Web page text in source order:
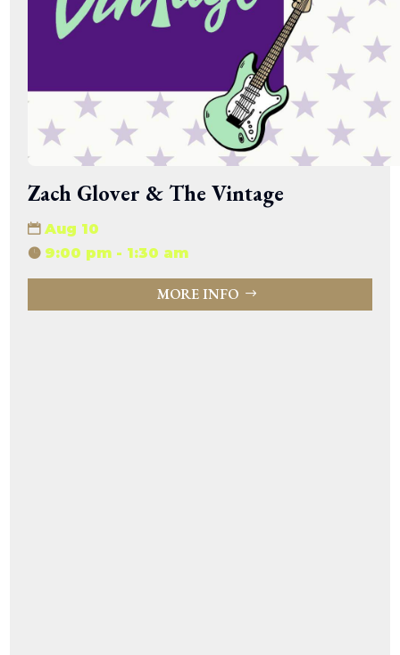
Zach Glover & The Vintage
Aug 10
9:00 pm - 1:30 am
MORE INFO